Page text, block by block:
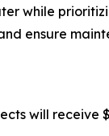
while
ensure
will receive